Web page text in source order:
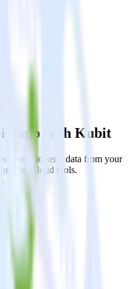
app with Kubit
it easy to send data from your
other cloud tools.